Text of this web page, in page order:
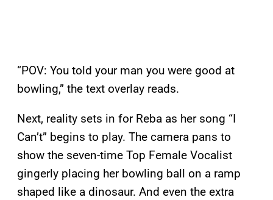
“POV: You told your man you were good at
bowling,” the text overlay reads.
Next, reality sets in for Reba as her song “I
Can’t” begins to play. The camera pans to
show the seven-time Top Female Vocalist
gingerly placing her bowling ball on a ramp
shaped like a dinosaur. And even the extra